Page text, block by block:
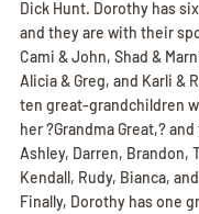
Dick Hunt. Dorothy has
and they are with their
Cami & John, Shad &
Alicia & Greg, and Karli &
ten great-grandchildren
her ?Grandma Great,?
Ashley, Darren, Brandon,
Kendall, Rudy, Bianca,
Finally, Dorothy has one